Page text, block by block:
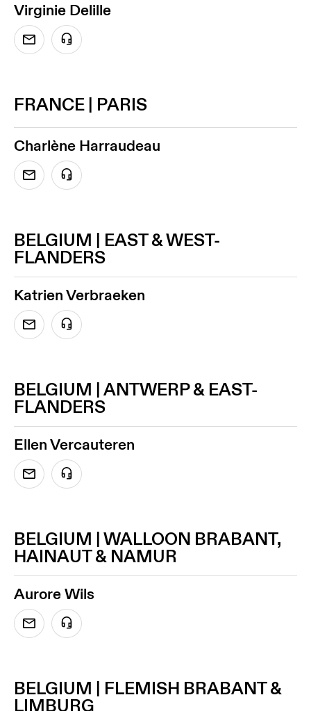
Virginie Delille
FRANCE | PARIS
Charlène Harraudeau
BELGIUM | EAST & WEST-
FLANDERS
Katrien Verbraeken
BELGIUM | ANTWERP & EAST-
FLANDERS
Ellen Vercauteren
BELGIUM | WALLOON BRABANT,
HAINAUT & NAMUR
Aurore Wils
BELGIUM | FLEMISH BRABANT &
LIMBURG